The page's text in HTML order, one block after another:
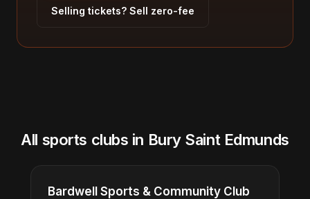
Selling tickets? Sell zero-fee
All sports clubs in Bury Saint Edmunds
Bardwell Sports & Community Club